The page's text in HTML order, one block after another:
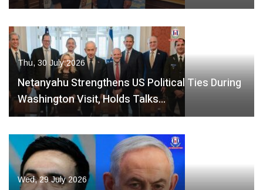
Thu, 30 July 2026
Netanyahu Strengthens US Political Ties During
Washington Visit, Holds Talks…
Wed, 29 July 2026